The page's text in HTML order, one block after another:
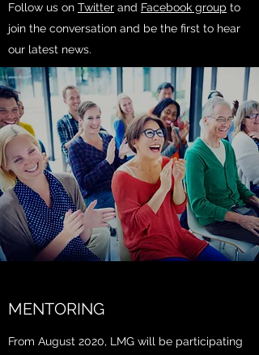
Follow us on Twitter and Facebook group to
join the conversation and be the first to hear
our latest news.
MENTORING
From August 2020, LMG will be participating